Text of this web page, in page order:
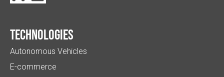
Technologies
Autonomous Vehicles
E-commerce